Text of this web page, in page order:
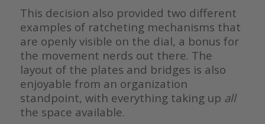
This decision also provided two different
examples of ratcheting mechanisms that
are openly visible on the dial, a bonus for
the movement nerds out there. The
layout of the plates and bridges is also
enjoyable from an organization
standpoint, with everything taking up all
the space available.